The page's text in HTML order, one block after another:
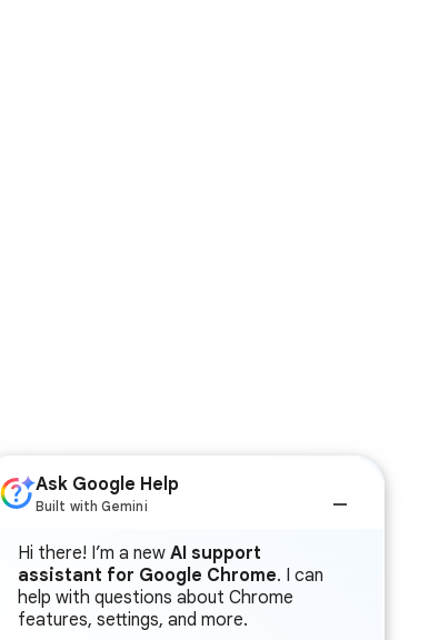
Ask Google Help
Built with Gemini
Hi there! I’m a new AI support
assistant for Google Chrome. I can
help with questions about Chrome
features, settings, and more.